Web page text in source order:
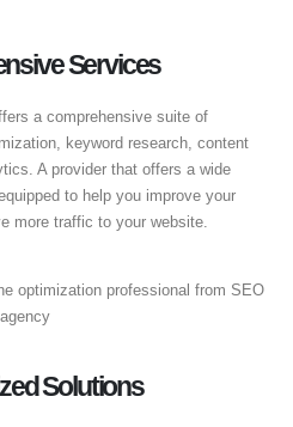
Services
a comprehensive suite of
keyword research, content
A provider that offers a wide
to help you improve your
more traffic to your website.
Solutions